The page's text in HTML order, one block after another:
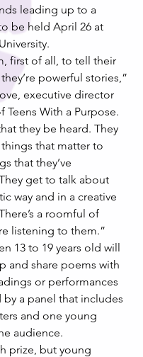
leading up to a
be held April 26 at
first of all, to tell their
powerful stories,”
executive director
Teens With a Purpose.
they be heard. They
that matter to
that they’ve
get to talk about
way and in a creative
a roomful of
listening to them.”
13 to 19 years old will
and share poems with
or performances
a panel that includes
and one young
audience.
prize, but young